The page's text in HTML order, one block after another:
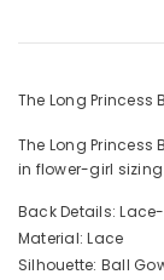
The Long
The Long
in flower-girl
Back Details:
Material: Lace
Silhouette: Ball